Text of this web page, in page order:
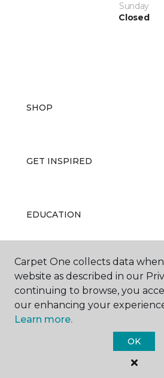
Sunday
Closed
SHOP
GET INSPIRED
EDUCATION
ABOUT US
Carpet One
Carpet One collects data
website as described in our
continuing to browse, you
our enhancing your
Learn more.
OK